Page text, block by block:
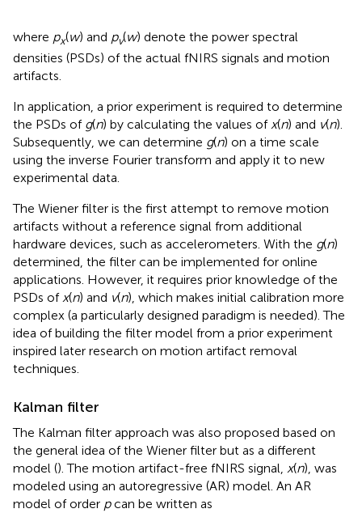
where px(w) and pv(w) denote the power spectral
densities (PSDs) of the actual fNIRS signals and motion
artifacts.
In application, a prior experiment is required to determine
the PSDs of g(n) by calculating the values ofx(n) and v(n).
Subsequently, we can determine g(n) on a time scale
using the inverse Fourier transform and apply it to new
experimental data.
The Wiener filter is the first attempt to remove motion
artifacts without a reference signal from additional
hardware devices, such as accelerometers. With the g(n)
determined, the filter can be implemented for online
applications. However, it requires prior knowledge of the
PSDs ofx(n) and v(n), which makes initial calibration more
complex (a particularly designed paradigm is needed). The
idea of building the filter model from a prior experiment
inspired later research on motion artifact removal
techniques.
Kalman filter
The Kalman filter approach was also proposed based on
the general idea of the Wiener filter but as a different
model (). The motion artifact-free fNIRS signal, x(n), was
modeled using an autoregressive (AR) model. An AR
model of order pcan be written as